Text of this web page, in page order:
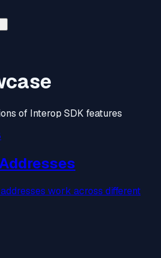
of Interop SDK features
work across different